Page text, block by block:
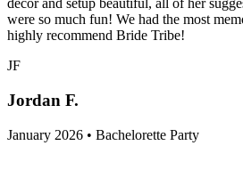
decor and setup beautiful, all of her
were so much fun! We had the most
highly recommend Bride Tribe!
JF
Jordan F.
January 2026 • Bachelorette Party